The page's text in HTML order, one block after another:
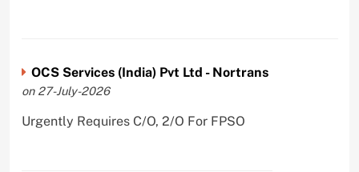
OCS Services (India) Pvt Ltd - Nortrans
on 27-July-2026
Urgently Requires C/O, 2/O For FPSO